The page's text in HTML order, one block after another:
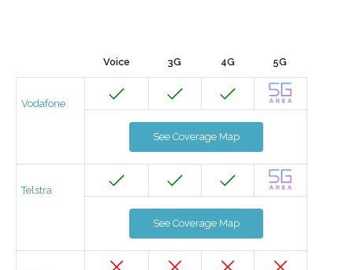
Voice 3G 4G 5G
Vodafone
See Coverage Map
Telstra
See Coverage Map